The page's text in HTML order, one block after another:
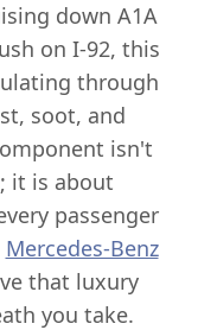
down A1A
on I-92, this
through
soot, and
isn't
it is about
passenger
Mercedes-Benz
that luxury
you take.